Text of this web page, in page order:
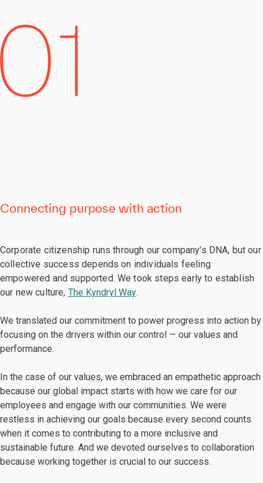
Connecting purpose with action
Corporate citizenship runs through our company’s DNA, but our
collective success depends on individuals feeling
empowered and supported. We took steps early to establish
our new culture, The Kyndryl Way.
We translated our commitment to power progress into action by
focusing on the drivers within our control — our values and
performance.
In the case of our values, we embraced an empathetic approach
because our global impact starts with how we care for our
employees and engage with our communities. We were
restless in achieving our goals because every second counts
when it comes to contributing to a more inclusive and
sustainable future. And we devoted ourselves to collaboration
because working together is crucial to our success.